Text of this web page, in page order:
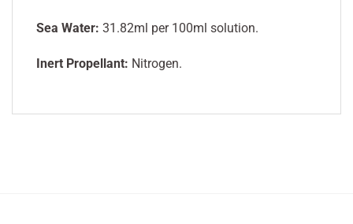
Sea Water: 31.82ml per 100ml solution.
Inert Propellant: Nitrogen.